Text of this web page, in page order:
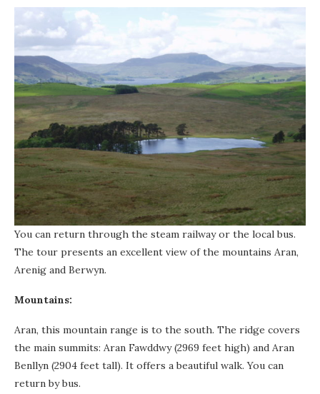
You can return through the steam railway or the local bus.
The tour presents an excellent view of the mountains Aran,
Arenig and Berwyn.
Mountains:
Aran, this mountain range is to the south. The ridge covers
the main summits: Aran Fawddwy (2969 feet high) and Aran
Benllyn (2904 feet tall). It offers a beautiful walk. You can
return by bus.